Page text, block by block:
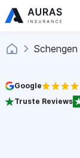
Google
Truste Reviews